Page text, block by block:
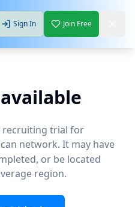
Sign In Join Free
recruiting trial for
network. It may have
or be located
region.